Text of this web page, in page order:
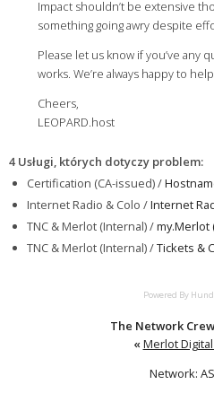
Impact shouldn’t be extensive
something going awry despite
Please let us know if you’ve
works. We’re always happy to
Cheers,
LEOPARD.host
4 Usługi, których dotyczy problem:
Certification (CA-issued) /
Internet Radio & Colo /Internet
TNC & Merlot (Internal) /my.Merlot
TNC & Merlot (Internal) /Tickets &
Powered By
The Network
« Merlot
Network: